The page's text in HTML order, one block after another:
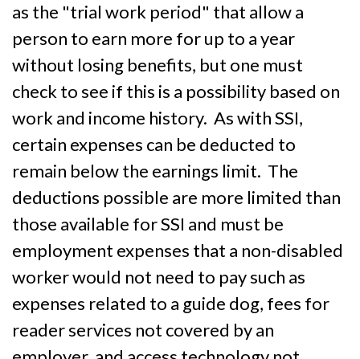
as the "trial work period" that allow a
person to earn more for up to a year
without losing benefits, but one must
check to see if this is a possibility based on
work and income history. As with SSI,
certain expenses can be deducted to
remain below the earnings limit. The
deductions possible are more limited than
those available for SSI and must be
employment expenses that a non-disabled
worker would not need to pay such as
expenses related to a guide dog, fees for
reader services not covered by an